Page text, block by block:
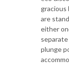
gracious
are
either
plunge